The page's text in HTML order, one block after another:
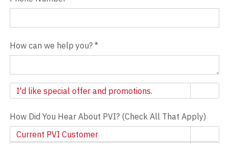
How can we help you? *
Newsletter
I'd like special offer and promotions.
How Did You Hear About PVI? (Check All That Apply)
Current PVI Customer